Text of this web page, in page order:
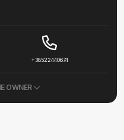
+38522440674
OWNER